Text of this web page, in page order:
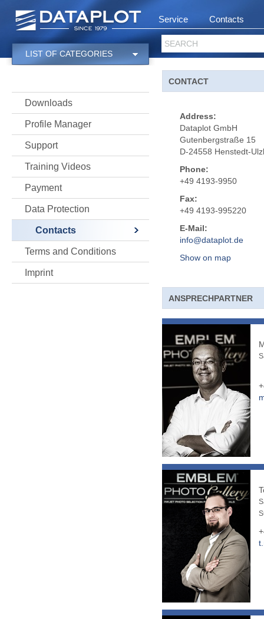
Service Contacts
SEARCH
LIST OF CATEGORIES
Downloads
Profile Manager
Support
Training Videos
Payment
Data Protection
Contacts
Terms and Conditions
Imprint
CONTACT
Address:
Dataplot GmbH
Gutenbergstraße 15
D-24558 Henstedt-
Phone:
+49 4193-9950
Fax:
+49 4193-995220
E-Mail:
info@dataplot.de
Show on map
ANSPRECHPARTNER